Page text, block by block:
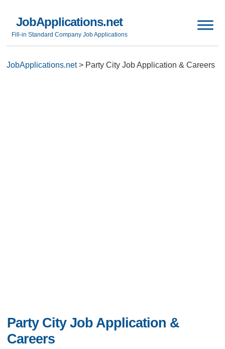
JobApplications.net
Fill-in Standard Company Job Applications
JobApplications.net> Party City Job Application & Careers
Party City Job Application &
Careers